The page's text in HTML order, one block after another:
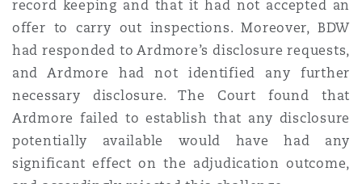
record keeping and that it had not accepted an
offer to carry out inspections. Moreover, BDW
had responded to Ardmore’s disclosure requests,
and Ardmore had not identified any further
necessary disclosure. The Court found that
Ardmore failed to establish that any disclosure
potentially available would have had any
significant effect on the adjudication outcome,